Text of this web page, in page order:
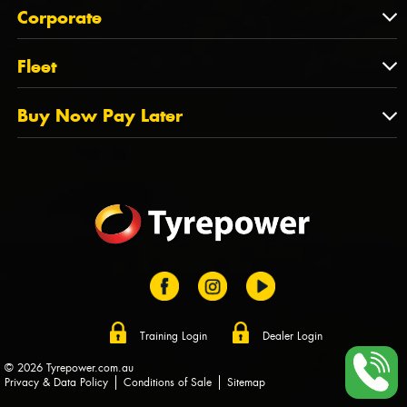
QLD
NT
TAS
State Offices
About Us
Tyrepower History
Dealer Opportunities
FAQs
Corporate
Corporate
PCFA
Tyre Stewardship Australia
Fleet
Fleet
Fleet Account Australia
Buy Now Pay Later
Training Login Dealer Login
© 2026 Tyrepower.com.au
Privacy & Data Policy
Conditions of Sale Sitemap